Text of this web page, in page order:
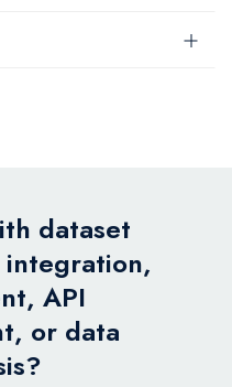
dataset
API
or data